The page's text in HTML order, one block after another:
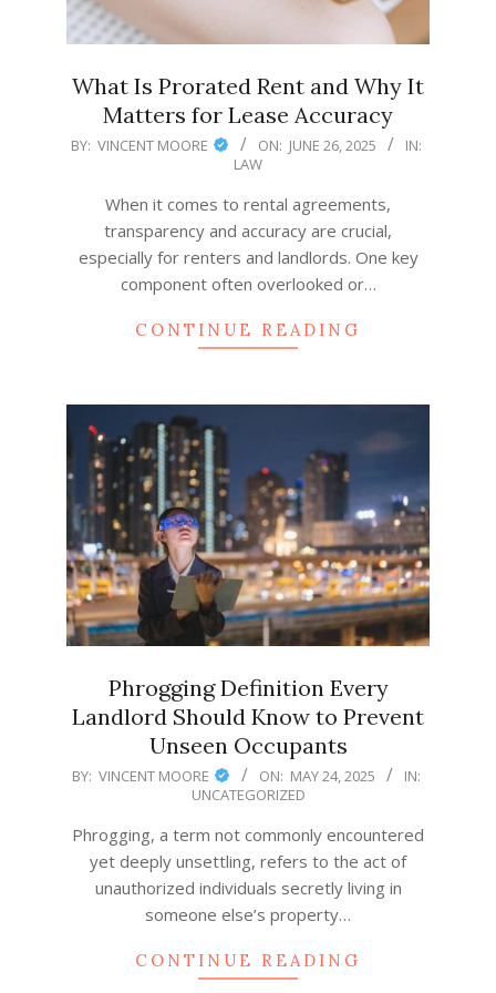
What Is Prorated Rent and Why It
Matters for Lease Accuracy
2025-
BY: VINCENT MOORE ON: JUNE 26, 2025
IN:
LAW
When it comes to rental agreements,
transparency and accuracy are crucial,
especially for renters and landlords. One key
component often overlooked or…
CONTINUE READING
Phrogging Definition Every
Landlord Should Know to Prevent
Unseen Occupants
2025-
24
BY: VINCENT MOORE ON: MAY 24, 2025
IN:
UNCATEGORIZED
Phrogging, a term not commonly encountered
yet deeply unsettling, refers to the act of
unauthorized individuals secretly living in
someone else’s property…
CONTINUE READING